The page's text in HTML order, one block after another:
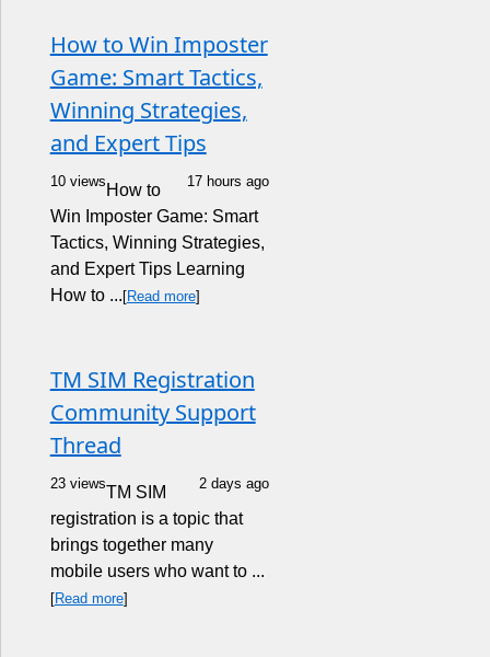
How to Win Imposter
Game: Smart Tactics,
Winning Strategies,
and Expert Tips
10 views 17 hours ago
How to
Win Imposter Game: Smart
Tactics, Winning Strategies,
and Expert Tips Learning
How to ... [Read more]
TM SIM Registration
Community Support
Thread
23 views 2 days ago
TM SIM
registration is a topic that
brings together many
mobile users who want to ...
[Read more]